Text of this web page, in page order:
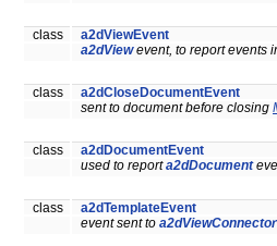
class
a2dViewEvent
a2dViewevent, to report events
class
a2dCloseDocumentEvent
sent to document before closing
class
a2dDocumentEvent
used to reporta2dDocument
class
a2dTemplateEvent
event sent to a2dViewConnector